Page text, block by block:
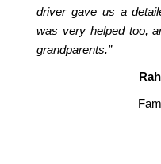
driver gave us a
was very helped too,
grandparents.”